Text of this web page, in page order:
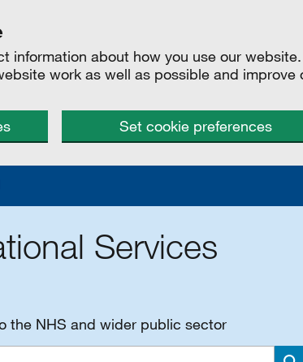
information about how you use our
work as well as possible and improve
Set cookie preferences
Services
the NHS and wider public sector